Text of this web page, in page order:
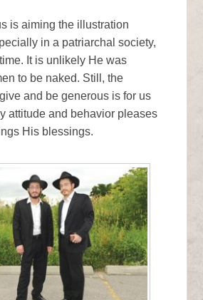
is aiming the illustration
in a patriarchal society,
It is unlikely He was
to be naked. Still, the
and be generous is for us
attitude and behavior pleases
His blessings.